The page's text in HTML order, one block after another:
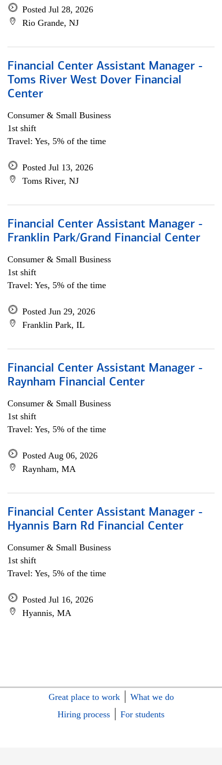
Posted Jul 28, 2026
Rio Grande, NJ
Financial Center Assistant Manager -
Toms River West Dover Financial
Center
Consumer & Small Business
1st shift
Travel: Yes, 5% of the time
Posted Jul 13, 2026
Toms River, NJ
Financial Center Assistant Manager -
Franklin Park/Grand Financial Center
Consumer & Small Business
1st shift
Travel: Yes, 5% of the time
Posted Jun 29, 2026
Franklin Park, IL
Financial Center Assistant Manager -
Raynham Financial Center
Consumer & Small Business
1st shift
Travel: Yes, 5% of the time
Posted Aug 06, 2026
Raynham, MA
Financial Center Assistant Manager -
Hyannis Barn Rd Financial Center
Consumer & Small Business
1st shift
Travel: Yes, 5% of the time
Posted Jul 16, 2026
Hyannis, MA
Great place to work
What we do
Hiring process
For students